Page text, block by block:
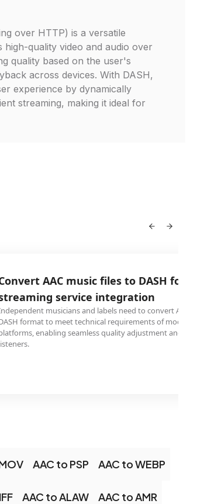
over HTTP) is a versatile
quality video and audio over
quality based on the user's
across devices. With DASH,
experience by dynamically
streaming, making it ideal for
AAC music files to DASH for
service integration
musicians and labels need to convert AAC
format to meet technical requirements of modern
enabling seamless quality adjustment and
AAC to PSP AAC to WEBP
AAC to ALAW AAC to AMR